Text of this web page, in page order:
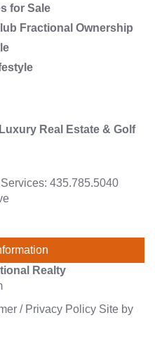
for Sale
Fractional Ownership
435.785.5040
/ Privacy Policy Site by